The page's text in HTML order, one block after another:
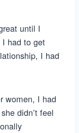
until I
had to get
I had
women, I had
didn’t feel